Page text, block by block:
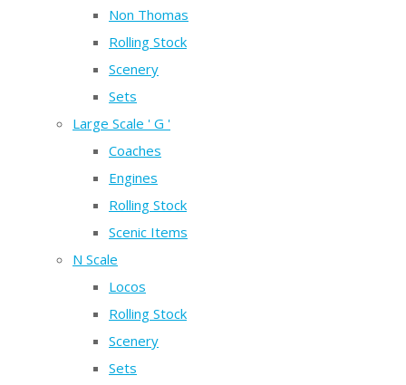
Non Thomas
Rolling Stock
Scenery
Sets
Large Scale ' G '
Coaches
Engines
Rolling Stock
Scenic Items
N Scale
Locos
Rolling Stock
Scenery
Sets